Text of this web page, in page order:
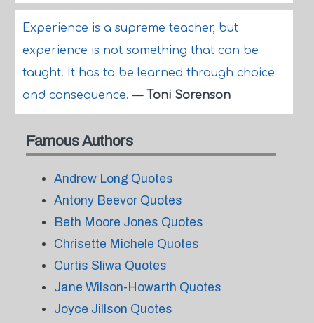
Experience is a supreme teacher, but
experience is not something that can be
taught. It has to be learned through choice
and consequence.— Toni Sorenson
Famous Authors
Andrew Long Quotes
Antony Beevor Quotes
Beth Moore Jones Quotes
Chrisette Michele Quotes
Curtis Sliwa Quotes
Jane Wilson-Howarth Quotes
Joyce Jillson Quotes